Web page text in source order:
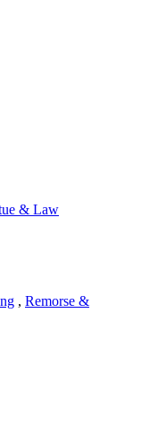
& Law
, Remorse &